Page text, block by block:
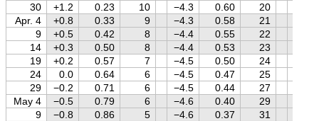
30
+1.2 0.23 10 −4.3 0.60 20
Apr. 4
+0.8 0.33 9 −4.3 0.58 21
9
+0.5 0.42 8 −4.4 0.55 22
14
+0.3 0.50 8 −4.4 0.53 23
19
+0.2 0.57 7 −4.5 0.50 24
24
0.0 0.64 6 −4.5 0.47 25
29
−0.2 0.71 6 −4.5 0.44 27
May 4
−0.5 0.79 6 −4.6 0.40 29
9
−0.8 0.86 5 −4.6 0.37 31